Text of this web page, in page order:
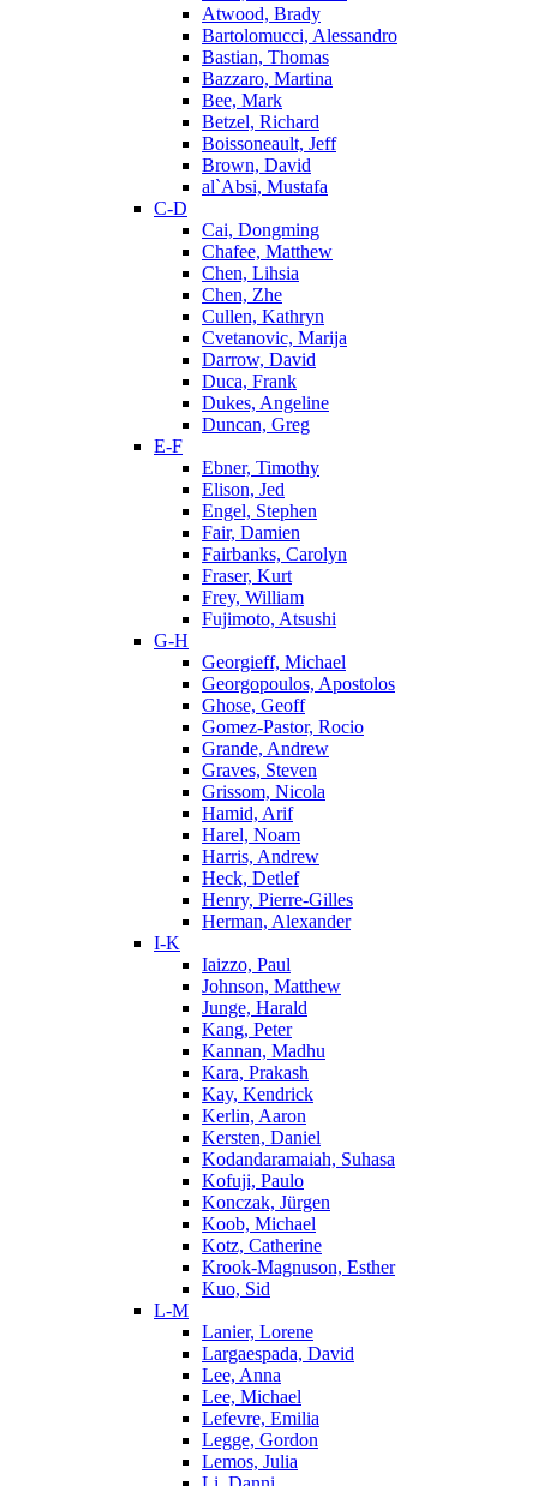
Atwood, Brady
Bartolomucci, Alessandro
Bastian, Thomas
Bazzaro, Martina
Bee, Mark
Betzel, Richard
Boissoneault, Jeff
Brown, David
al`Absi, Mustafa
C-D
Cai, Dongming
Chafee, Matthew
Chen, Lihsia
Chen, Zhe
Cullen, Kathryn
Cvetanovic, Marija
Darrow, David
Duca, Frank
Dukes, Angeline
Duncan, Greg
E-F
Ebner, Timothy
Elison, Jed
Engel, Stephen
Fair, Damien
Fairbanks, Carolyn
Fraser, Kurt
Frey, William
Fujimoto, Atsushi
G-H
Georgieff, Michael
Georgopoulos, Apostolos
Ghose, Geoff
Gomez-Pastor, Rocio
Grande, Andrew
Graves, Steven
Grissom, Nicola
Hamid, Arif
Harel, Noam
Harris, Andrew
Heck, Detlef
Henry, Pierre-Gilles
Herman, Alexander
I-K
Iaizzo, Paul
Johnson, Matthew
Junge, Harald
Kang, Peter
Kannan, Madhu
Kara, Prakash
Kay, Kendrick
Kerlin, Aaron
Kersten, Daniel
Kodandaramaiah, Suhasa
Kofuji, Paulo
Konczak, Jürgen
Koob, Michael
Kotz, Catherine
Krook-Magnuson, Esther
Kuo, Sid
L-M
Lanier, Lorene
Largaespada, David
Lee, Anna
Lee, Michael
Lefevre, Emilia
Legge, Gordon
Lemos, Julia